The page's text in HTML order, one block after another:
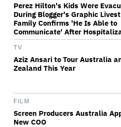
Perez Hilton's Kids Were
During Blogger's Graphic
Family Confirms 'He Is Able to
Communicate' After
TV
Aziz Ansari to Tour Australia
Zealand This Year
FILM
Screen Producers Australia
New COO